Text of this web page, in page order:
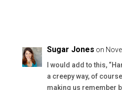
Sugar Jones on
I would add to this,
a creepy way, of
making us remember